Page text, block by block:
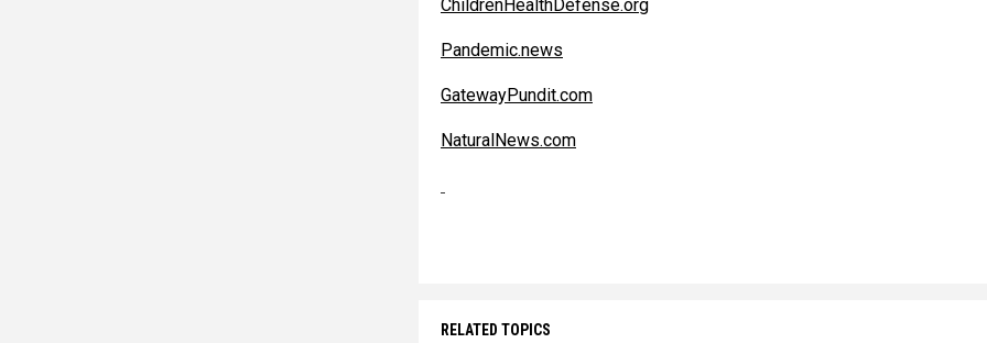
ChildrenHealthDefense.org
Pandemic.news
GatewayPundit.com
NaturalNews.com
RELATED TOPICS